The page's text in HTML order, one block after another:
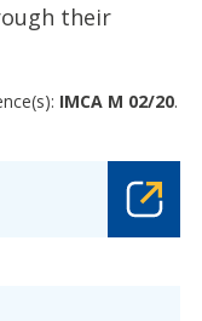
their
IMCA M 02/20.